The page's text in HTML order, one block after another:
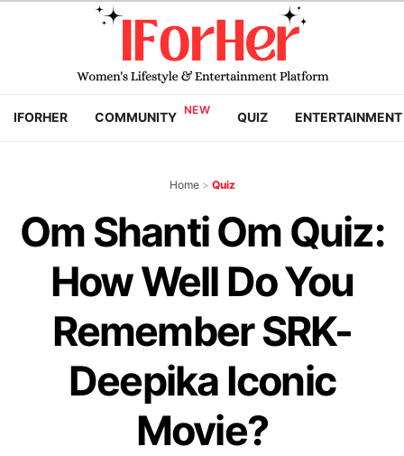
IFORHER COMMUNITY QUIZ ENTERTAINMENT
Home > Quiz
Om Shanti Om Quiz:
How Well Do You
Remember SRK-
Deepika Iconic
Movie?